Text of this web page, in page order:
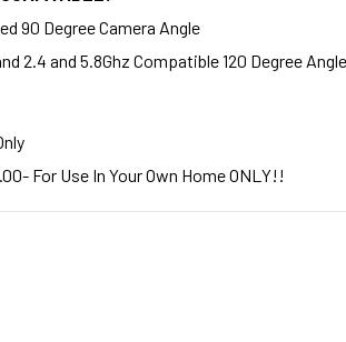
90 Degree Camera Angle
2.4 and 5.8Ghz Compatible 120 Degree
For Use In Your Own Home ONLY!!
OF 4K UHD WIFI SECURITY NANNY
QUANTITY OF 4K UHD WIFI